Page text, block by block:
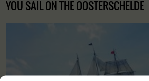
YOU SAIL ON THE OOSTERSCHELDE